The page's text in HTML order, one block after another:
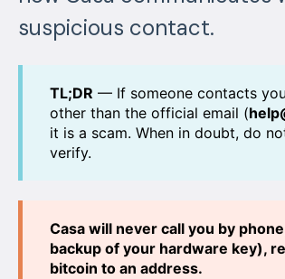
suspicious contact.
TL;DR — If someone contacts
other than the official email (
it is a scam. When in doubt, do
verify.
Casa will never call you by
backup of your hardware key),
bitcoin to an address.